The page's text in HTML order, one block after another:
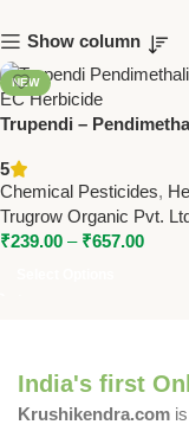
Show column
NEW
Trupendi –
Weed Control by
Organic
5
Chemical Pesticides,
Trugrow Organic Pvt.
₹239.00 – ₹657.00
India's first
Krushikendra.com is